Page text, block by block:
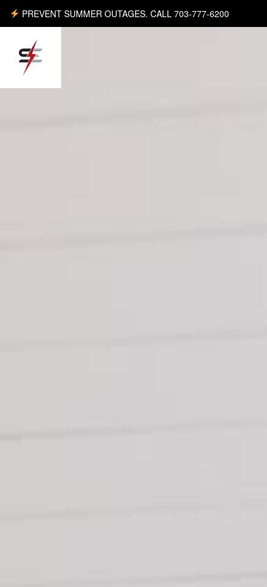
PREVENT SUMMER OUTAGES. CALL 703-777-6200